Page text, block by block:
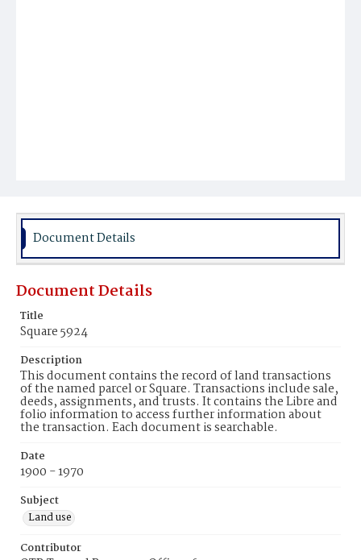
Document Details
Document Details
Title
Square 5924
Description
This document contains the record of land transactions
of the named parcel or Square. Transactions include sale,
deeds, assignments, and trusts. It contains the Libre and
folio information to access further information about
the transaction. Each document is searchable.
Date
1900 - 1970
Subject
Land use
Contributor